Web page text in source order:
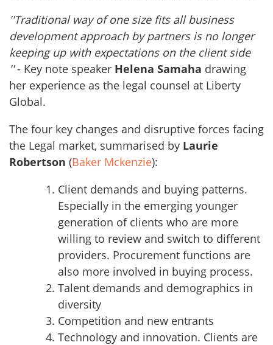
''Traditional way of one size fits all business
development approach by partners is no longer
keeping up with expectations on the client side
''- Key note speaker Helena Samaha drawing
her experience as the legal counsel at Liberty
Global.
The four key changes and disruptive forces facing
the Legal market, summarised by Laurie
Robertson (Baker Mckenzie):
Client demands and buying patterns.
Especially in the emerging younger
generation of clients who are more
willing to review and switch to different
providers. Procurement functions are
also more involved in buying process.
Talent demands and demographics in
diversity
Competition and new entrants
Technology and innovation. Clients are